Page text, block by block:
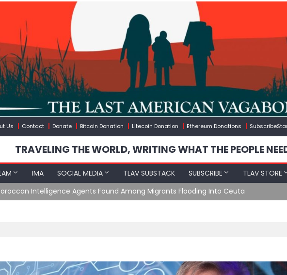
Us Contact Donate Bitcoin Donation Litecoin Donation Ethereum Donations
TRAVELING THE WORLD, WRITING WHAT THE PEOPLE
IMA SOCIAL MEDIA TLAV SUBSTACK SUBSCRIBE
TLAV STORE
Intelligence Agents Found Among Migrants Flooding Into Ceuta